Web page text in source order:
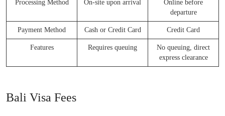
Processing Method On-site upon arrival
Online before
departure
Payment Method Cash or Credit Card Credit Card
Features Requires queuing
No queuing, direct
express clearance
Bali Visa Fees